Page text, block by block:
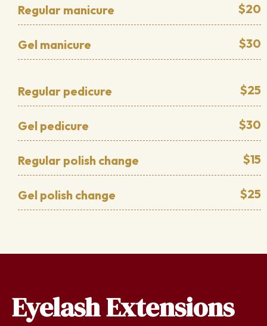
$20
Regular manicure
$30
Gel manicure
$25
Regular pedicure
$30
Gel pedicure
$15
Regular polish change
$25
Gel polish change
Eyelash Extensions